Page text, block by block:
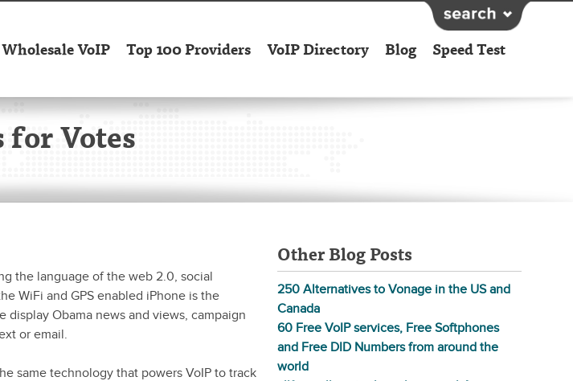
Wholesale VoIP Top 100 Providers VoIP Directory Blog Speed Test
for Votes
the language of the web 2.0, social
WiFi and GPS enabled iPhone is the
Obama news and views, campaign
or email.
same technology that powers VoIP to track
Other Blog Posts
250 Alternatives to Vonage in the US and
Canada
60 Free VoIP services, Free Softphones
and Free DID Numbers from around the
world